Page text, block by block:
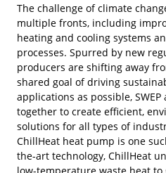
The challenge of climate
multiple fronts, including
heating and cooling systems
processes. Spurred by new
producers are shifting away
shared goal of driving
applications as possible,
together to create efficient,
solutions for all types of
ChillHeat heat pump is one
the-art technology, ChillHeat